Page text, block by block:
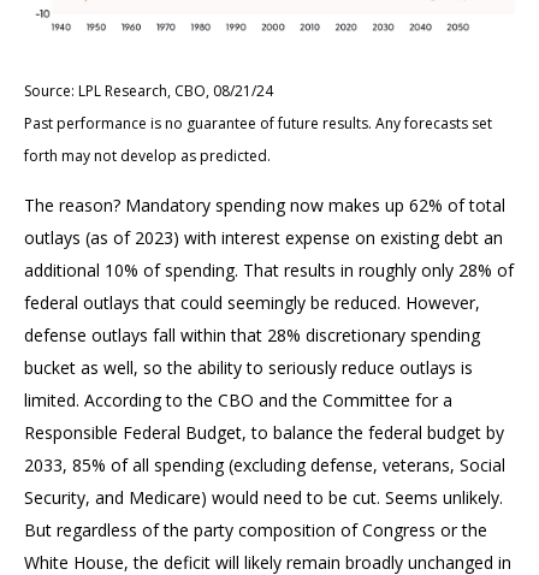
Source: LPL Research, CBO, 08/21/24
Past performance is no guarantee of future results. Any forecasts set
forth may not develop as predicted.
The reason? Mandatory spending now makes up 62% of total
outlays (as of 2023) with interest expense on existing debt an
additional 10% of spending. That results in roughly only 28% of
federal outlays that could seemingly be reduced. However,
defense outlays fall within that 28% discretionary spending
bucket as well, so the ability to seriously reduce outlays is
limited. According to the CBO and the Committee for a
Responsible Federal Budget, to balance the federal budget by
2033, 85% of all spending (excluding defense, veterans, Social
Security, and Medicare) would need to be cut. Seems unlikely.
But regardless of the party composition of Congress or the
White House, the deficit will likely remain broadly unchanged in